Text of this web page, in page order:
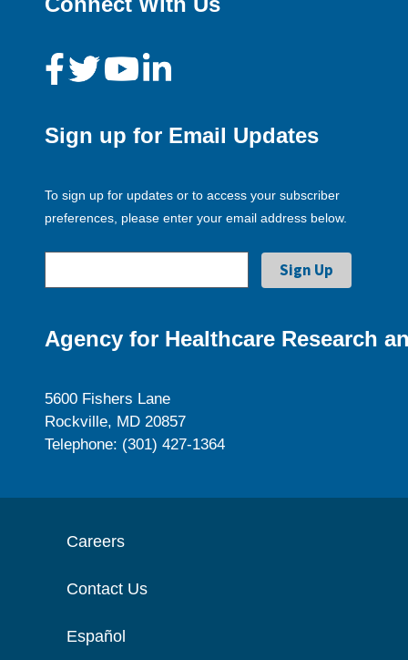
Sign up for Email Updates
To sign up for updates or to access your subscriber
preferences, please enter your email address below.
Agency for Healthcare Research
5600 Fishers Lane
Rockville, MD 20857
Telephone: (301) 427-1364
Careers
Contact Us
Español